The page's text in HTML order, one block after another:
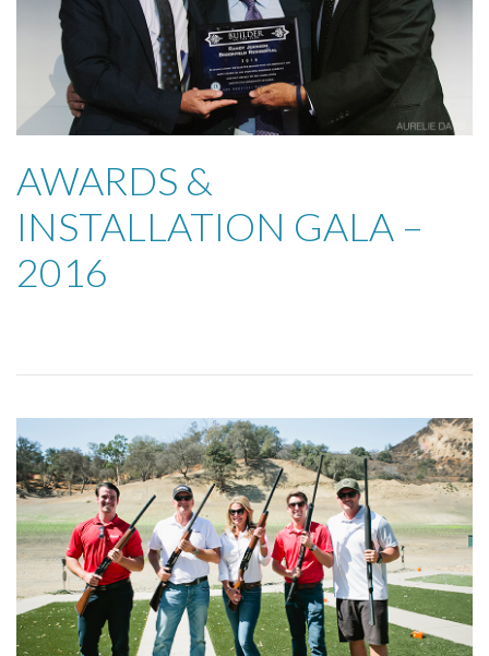
AWARDS &
INSTALLATION GALA –
2016